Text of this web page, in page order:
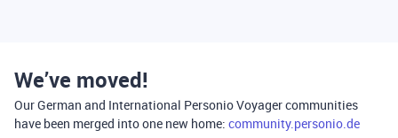
We’ve moved!
Our German and International Personio Voyager communities
have been merged into one new home: community.personio.de